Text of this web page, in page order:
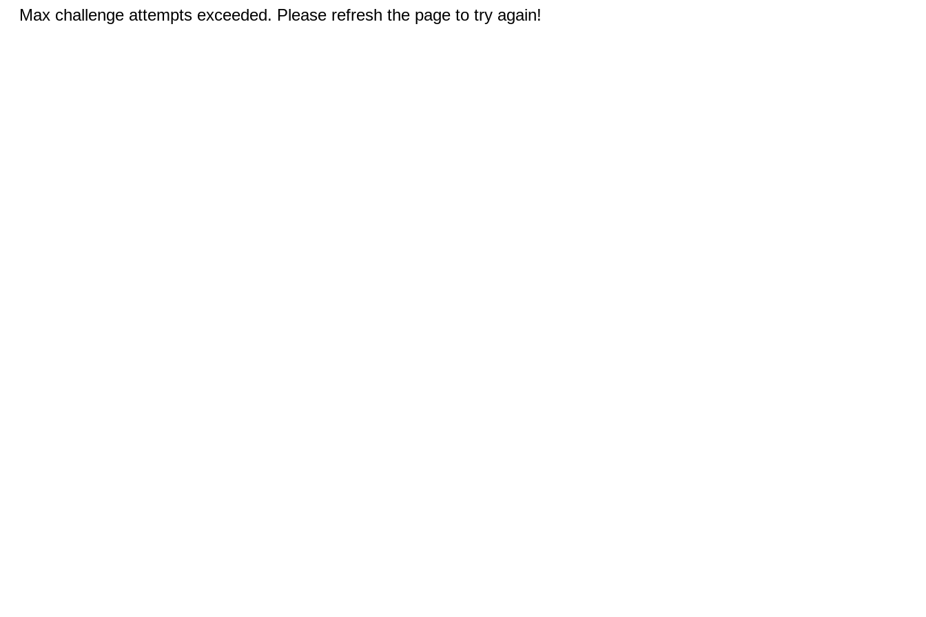
Max challenge attempts exceeded. Please refresh the page to try again!